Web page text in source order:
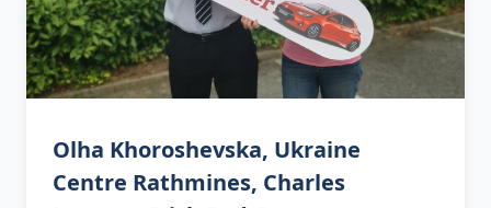
Olha Khoroshevska, Ukraine
Centre Rathmines, Charles